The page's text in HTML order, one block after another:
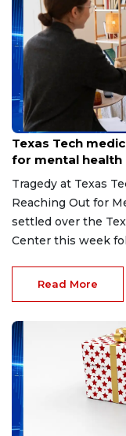
May 14, 2026
Texas Tech
for mental
Tragedy at Texas
Reaching Out for
settled over the
Center this week
Read More